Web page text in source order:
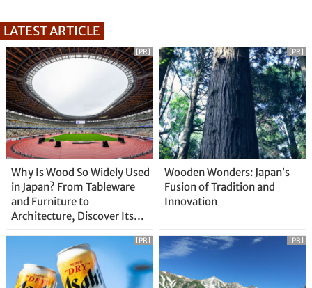
LATEST ARTICLE
Why Is Wood So Widely Used
in Japan? From Tableware
and Furniture to
Architecture, Discover Its
[PR]
Wooden Wonders: Japan’s
Fusion of Tradition and
Innovation
[PR]
[PR] [PR]